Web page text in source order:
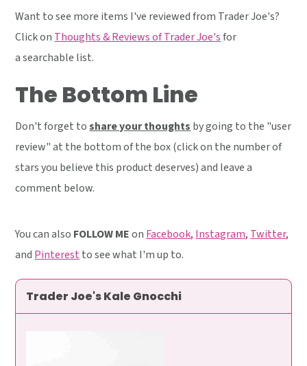
Want to see more items I've reviewed from Trader Joe's?
Click on Thoughts & Reviews of Trader Joe'sfor
a searchable list.
The Bottom Line
Don't forget toshare your thoughts by going to the "user
review" at the bottom of the box (click on the number of
stars you believe this product deserves) and leave a
comment below.
You can also FOLLOW MEon Facebook, Instagram, Twitter,
and Pinterest to see what I'm up to.
Trader Joe's Kale Gnocchi